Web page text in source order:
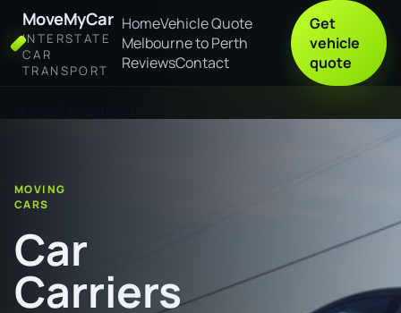
MoveMyCar
INTERSTATE
CAR
TRANSPORT
HomeVehicle Quote
Melbourne to Perth
ReviewsContact
Get
vehicle
quote
MOVING
CARS
Car
Carriers